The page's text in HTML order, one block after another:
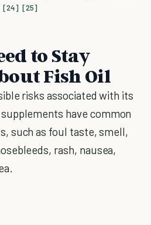
[24] [25]
to Stay
Fish Oil
risks associated with its
have common
such as foul taste, smell,
rash, nausea,